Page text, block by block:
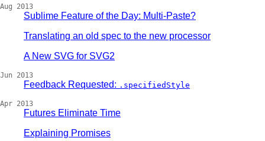
Aug 2013
Sublime Feature of the Day: Multi-Paste?
Translating an old spec to the new processor
A New SVG for SVG2
Jun 2013
Feedback Requested: .specifiedStyle
Apr 2013
Futures Eliminate Time
Explaining Promises